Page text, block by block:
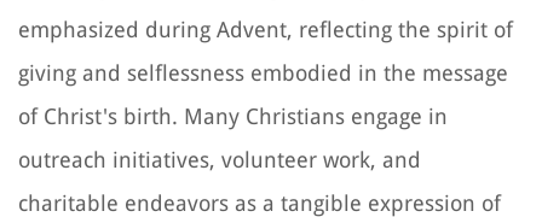
emphasized during Advent, reflecting the spirit of
giving and selflessness embodied in the message
of Christ's birth. Many Christians engage in
outreach initiatives, volunteer work, and
charitable endeavors as a tangible expression of